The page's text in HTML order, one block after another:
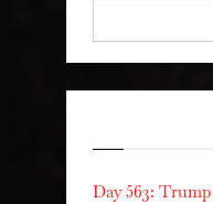
Day 563: